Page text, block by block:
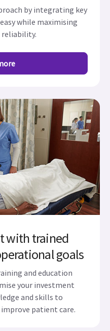
by integrating key
while maximising
with trained
goals
and education
your investment
and skills to
patient care.